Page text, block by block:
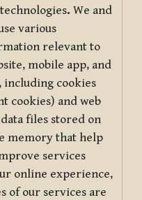
. We and
various
relevant to
mobile app, and
including cookies
cookies) and web
files stored on
memory that help
services
online experience,
of our services are